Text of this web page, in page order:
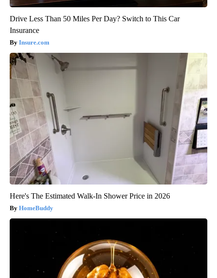
Drive Less Than 50 Miles Per Day? Switch to This Car
Insurance
Insure.com
Here's The Estimated Walk-In Shower Price in 2026
HomeBuddy